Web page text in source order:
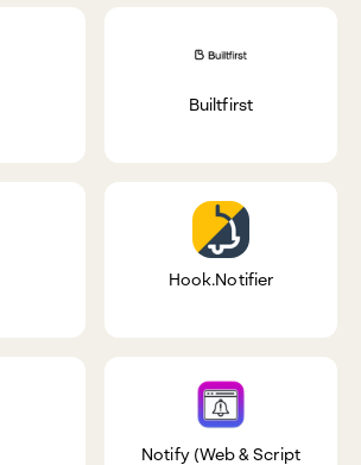
Builtfirst
Hook.Notifier
Notify (Web & Script